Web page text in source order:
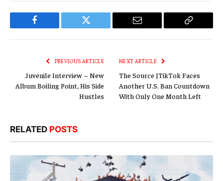
Facebook Twitter Email
Copy
PREVIOUS ARTICLE
Juvenile Interview – New
Album Boiling Point, His Side
Hustles
NEXT ARTICLE
The Source |TikTok Faces
Another U.S. Ban Countdown
With Only One Month Left
RELATED POSTS